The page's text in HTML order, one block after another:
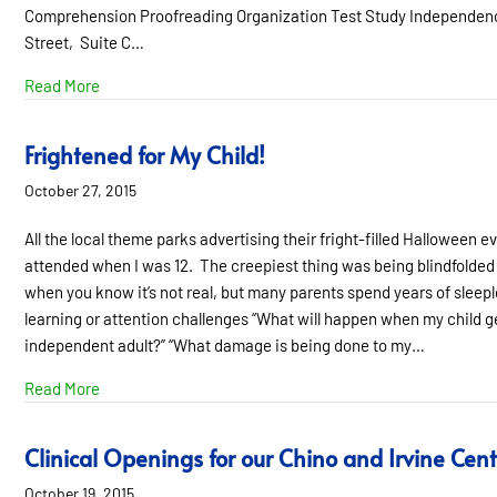
Comprehension Proofreading Organization Test Study
Street, Suite C…
Read More
Frightened for My Child!
October 27, 2015
All the local theme parks advertising their fright-filled Halloween
attended when I was 12. The creepiest thing was being
when you know it’s not real, but many parents spend years of
learning or attention challenges “What will happen when my child
independent adult?” “What damage is being done to my…
Read More
Clinical Openings for our Chino and Irvine